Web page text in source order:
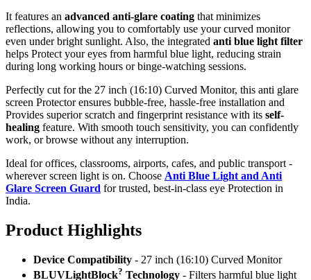
It features an advanced anti-glare coating that minimizes
reflections, allowing you to comfortably use your curved monitor
even under bright sunlight. Also, the integrated anti blue light filter
helps Protect your eyes from harmful blue light, reducing strain
during long working hours or binge-watching sessions.
Perfectly cut for the 27 inch (16:10) Curved Monitor, this anti glare
screen Protector ensures bubble-free, hassle-free installation and
Provides superior scratch and fingerprint resistance with its self-
healing feature. With smooth touch sensitivity, you can confidently
work, or browse without any interruption.
Ideal for offices, classrooms, airports, cafes, and public transport -
wherever screen light is on. Choose Anti Blue Light and Anti
Glare Screen Guard for trusted, best-in-class eye Protection in
India.
Product Highlights
Device Compatibility - 27 inch (16:10) Curved Monitor
BLUVLightBlock? Technology - Filters harmful blue light